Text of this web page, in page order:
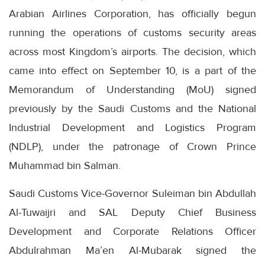
Arabian Airlines Corporation, has officially begun
running the operations of customs security areas
across most Kingdom’s airports. The decision, which
came into effect on September 10, is a part of the
Memorandum of Understanding (MoU) signed
previously by the Saudi Customs and the National
Industrial Development and Logistics Program
(NDLP), under the patronage of Crown Prince
Muhammad bin Salman.
Saudi Customs Vice-Governor Suleiman bin Abdullah
Al-Tuwaijri and SAL Deputy Chief Business
Development and Corporate Relations Officer
Abdulrahman Ma’en Al-Mubarak signed the